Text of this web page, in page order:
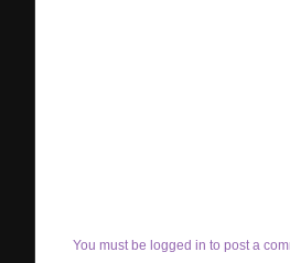
You must be logged in to post a